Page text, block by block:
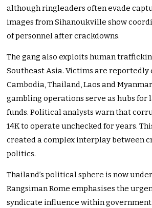
although ringleaders often evade
images from Sihanoukville show
of personnel after crackdowns.
The gang also exploits human
Southeast Asia. Victims are reportedly
Cambodia, Thailand, Laos and
gambling operations serve as hubs
funds. Political analysts warn that
14K to operate unchecked for years.
created a complex interplay between
politics.
Thailand’s political sphere is now
Rangsiman Rome emphasises the
syndicate influence within government.